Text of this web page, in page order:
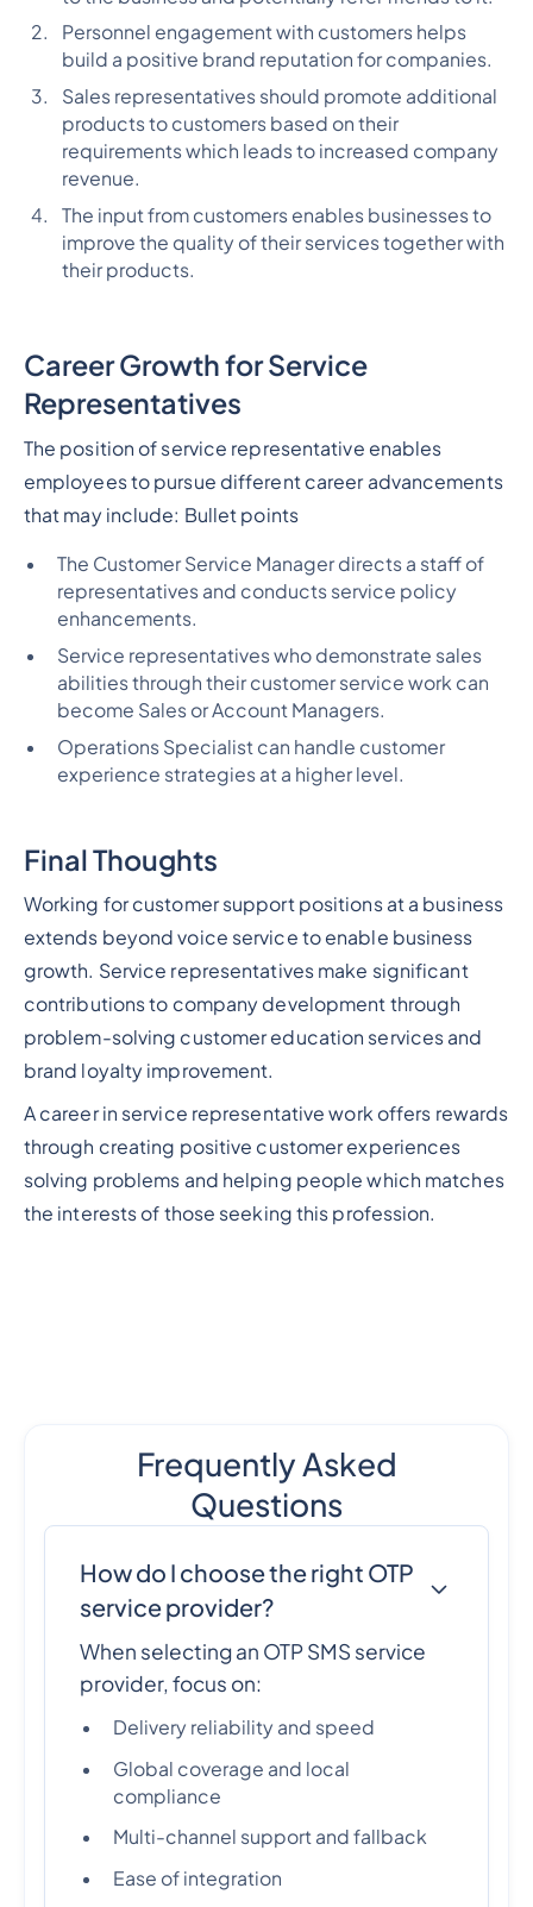
Personnel engagement with customers helps
build a positive brand reputation for companies.
Sales representatives should promote additional
products to customers based on their
requirements which leads to increased company
revenue.
The input from customers enables businesses to
improve the quality of their services together with
their products.
Career Growth for Service
Representatives
The position of service representative enables
employees to pursue different career advancements
that may include: Bullet points
The Customer Service Manager directs a staff of
representatives and conducts service policy
enhancements.
Service representatives who demonstrate sales
abilities through their customer service work can
become Sales or Account Managers.
Operations Specialist can handle customer
experience strategies at a higher level.
Final Thoughts
Working for customer support positions at a business
extends beyond voice service to enable business
growth. Service representatives make significant
contributions to company development through
problem-solving customer education services and
brand loyalty improvement.
A career in service representative work offers rewards
through creating positive customer experiences
solving problems and helping people which matches
the interests of those seeking this profession.
Frequently Asked
Questions
How do I choose the right OTP
service provider?
When selecting an OTP SMS service
provider, focus on:
Delivery reliability and speed
Global coverage and local
compliance
Multi-channel support and fallback
Ease of integration